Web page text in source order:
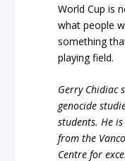
World Cup is
what people
something
playing field.
Gerry Chidiac
genocide
students. He
from the
Centre for